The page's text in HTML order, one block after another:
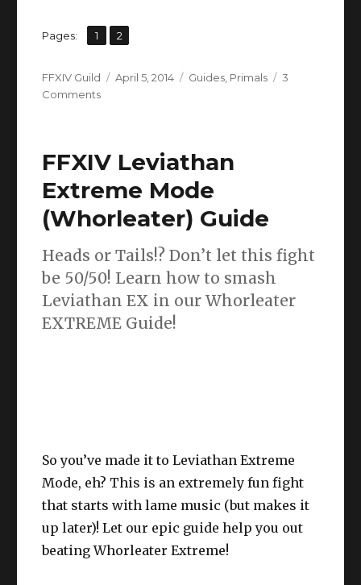
Pages: Page
1 ,
Page
2
Author
FFXIV Guild
Posted
April 5, 2014 Categories
Guides, Primals
3
Commentson
Moggle
(Thornmarch)
Extreme
Guide
FFXIV Leviathan
Extreme Mode
(Whorleater) Guide
Heads or Tails!? Don’t let this fight
be 50/50! Learn how to smash
Leviathan EX in our Whorleater
EXTREME Guide!
Mode, eh? This is an extremely fun fight
that starts with lame music (but makes it
up later)! Let our epic guide help you out
beating Whorleater Extreme!